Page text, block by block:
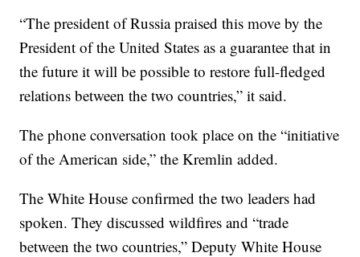
“The president of Russia praised this move by the
President of the United States as a guarantee that in
the future it will be possible to restore full-fledged
relations between the two countries,” it said.
The phone conversation took place on the “initiative
of the American side,” the Kremlin added.
The White House confirmed the two leaders had
spoken. They discussed wildfires and “trade
between the two countries,” Deputy White House